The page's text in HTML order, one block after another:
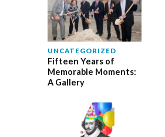
UNCATEGORIZED
Fifteen Years of
Memorable Moments:
A Gallery